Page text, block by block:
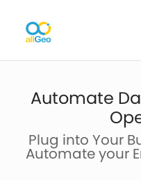
Automate
Plug into Your
Automate your